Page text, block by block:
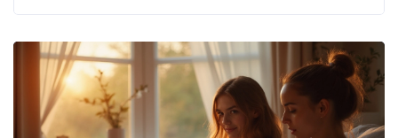
cost implants are possible, and get the facts
on how to manage and improve your dental
health on a tight budget. It’s all about what
actually works—no empty promises. If you’re
feeling stuck, this guide will point you to real
solutions.